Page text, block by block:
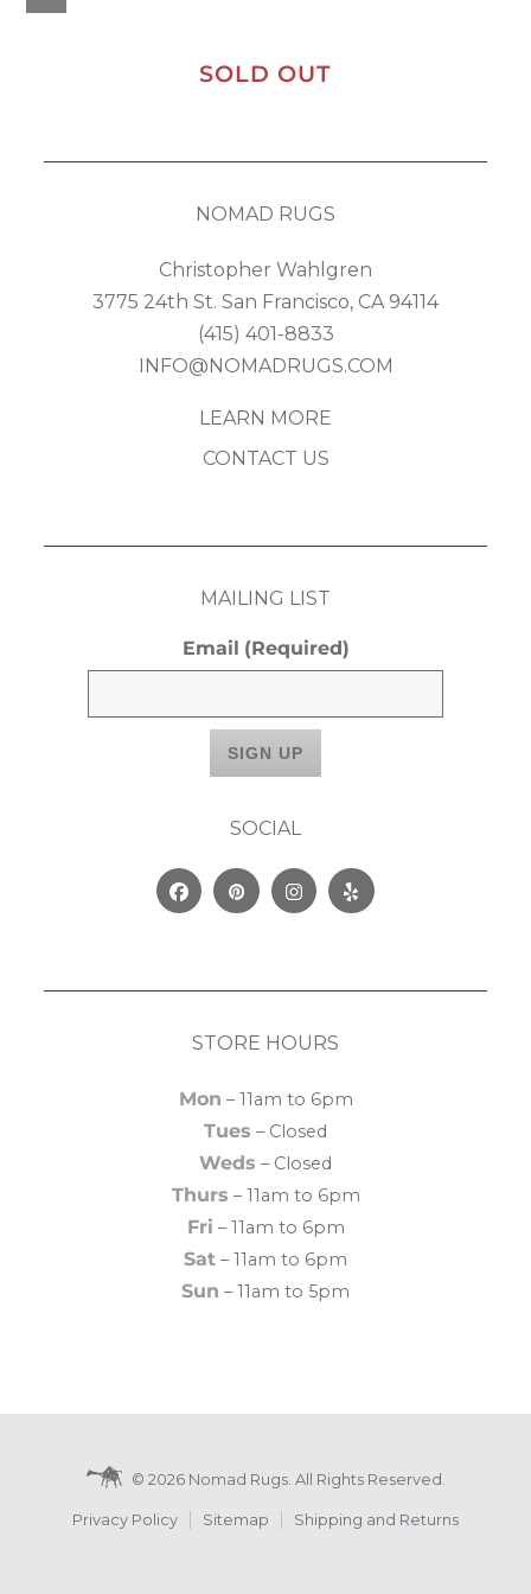
SOLD OUT
NOMAD RUGS
Christopher Wahlgren
3775 24th St. San Francisco, CA 94114
(415) 401-8833
INFO@NOMADRUGS.COM
LEARN MORE
CONTACT US
MAILING LIST
Email (Required)
SOCIAL
FacebookPinterestInstagram
Yelp
STORE HOURS
Mon – 11am to 6pm
Tues – Closed
Weds – Closed
Thurs – 11am to 6pm
Fri – 11am to 6pm
Sat – 11am to 6pm
Sun – 11am to 5pm
© 2026 Nomad Rugs. All Rights Reserved.
Privacy Policy Sitemap Shipping and Returns